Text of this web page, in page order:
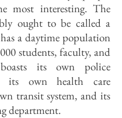
most interesting. The
ought to be called a
a daytime population
students, faculty, and
its own police
its own health care
transit system, and its
department.